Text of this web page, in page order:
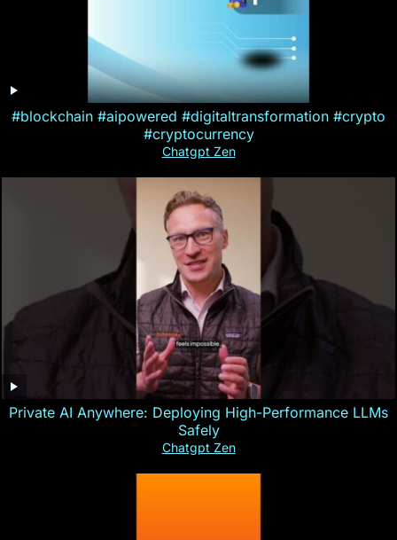
#blockchain #aipowered #digitaltransformation #crypto
#cryptocurrency
Chatgpt Zen
Private AI Anywhere: Deploying High-Performance LLMs
Safely
Chatgpt Zen